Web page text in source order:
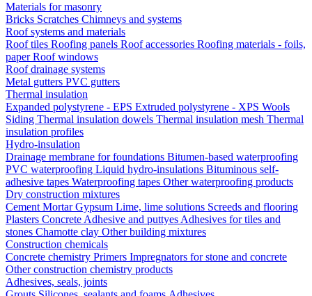
Materials for masonry
Bricks Scratches Chimneys and systems
Roof systems and materials
Roof tiles Roofing panels Roof accessories Roofing materials - foils,
paperRoof windows
Roof drainage systems
Metal gutters PVC gutters
Thermal insulation
Expanded polystyrene - EPS Extruded polystyrene - XPS Wools
Siding Thermal insulation dowels Thermal insulation mesh Thermal
insulation profiles
Hydro-insulation
Drainage membrane for foundations Bitumen-based waterproofing
PVC waterproofing Liquid hydro-insulations Bituminous self-
adhesive tapes Waterproofing tapes Other waterproofing products
Dry construction mixtures
CementMortarGypsum Lime, lime solutions Screeds and flooring
Plasters ConcreteAdhesive and puttyesAdhesives for tiles and
stones Chamotte clay Other building mixtures
Construction chemicals
Concrete chemistry Primers Impregnators for stone and concrete
Other construction chemistry products
Adhesives, seals, joints